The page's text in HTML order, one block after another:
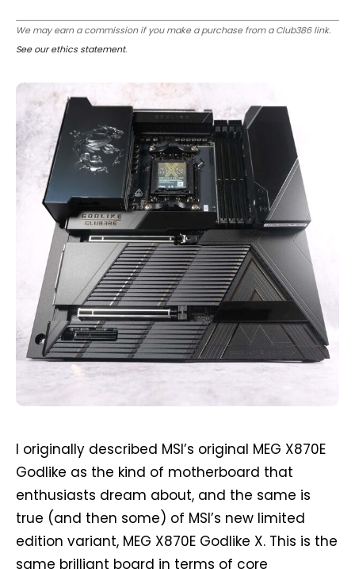
We may earn a commission if you make a purchase from a Club386 link.
See our ethics statement.
I originally described MSI’s original MEG X870E
Godlike as the kind of motherboard that
enthusiasts dream about, and the same is
true (and then some) of MSI’s new limited
edition variant, MEG X870E Godlike X. This is the
same brilliant board in terms of core